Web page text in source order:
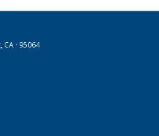
CA · 95064